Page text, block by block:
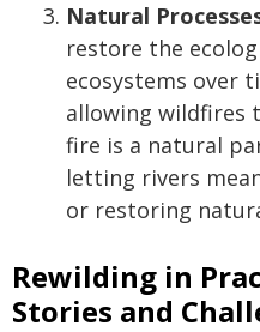
Natural
restore the
ecosystems over
allowing wildfires
fire is a natural
letting rivers
or restoring
Rewilding in
Stories and